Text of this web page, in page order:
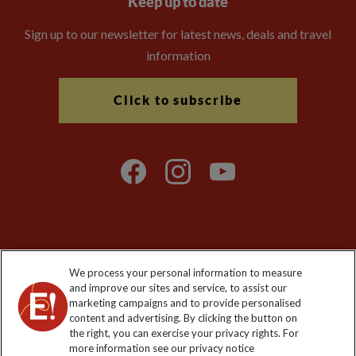
Sign up to our newsletter for latest news, deals and travel
information
Click to subscribe
Registered No: 01577018. VAT No: GB 358755213. Registered
office: Nelson House, 55 Victoria Road, Farnborough, Hampshire,
GU14 7PA
We process your personal information to measure
and improve our sites and service, to assist our
marketing campaigns and to provide personalised
content and advertising. By clicking the button on
the right, you can exercise your privacy rights. For
more information see our privacy notice